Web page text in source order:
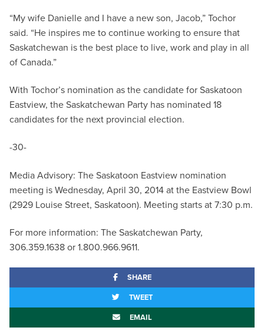
“My wife Danielle and I have a new son, Jacob,” Tochor
said. “He inspires me to continue working to ensure that
Saskatchewan is the best place to live, work and play in all
of Canada.”
With Tochor’s nomination as the candidate for Saskatoon
Eastview, the Saskatchewan Party has nominated 18
candidates for the next provincial election.
-30-
Media Advisory: The Saskatoon Eastview nomination
meeting is Wednesday, April 30, 2014 at the Eastview Bowl
(2929 Louise Street, Saskatoon). Meeting starts at 7:30 p.m.
For more information: The Saskatchewan Party,
306.359.1638 or 1.800.966.9611.
SHARE
TWEET
EMAIL